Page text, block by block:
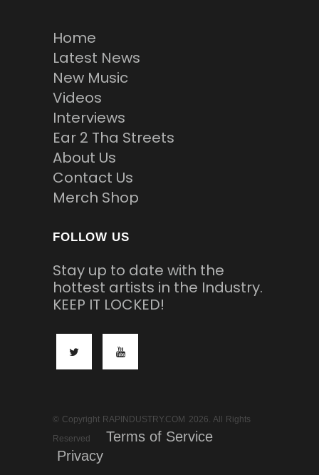
Home
Latest News
New Music
Videos
Interviews
Ear 2 Tha Streets
About Us
Contact Us
Merch Shop
FOLLOW US
Stay up to date with the
hottest artists in the Industry.
KEEP IT LOCKED!
© Copyright RAPINDUSTRY.COM 2026. All Rights
Reserved
Terms of Service
Privacy